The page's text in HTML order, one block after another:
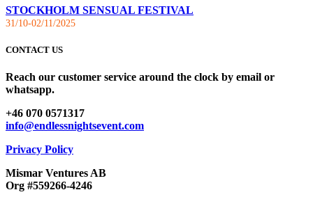
STOCKHOLM SENSUAL FESTIVAL
31/10-02/11/2025
CONTACT US
Reach our customer service around the clock by email or
whatsapp.
+46 070 0571317
info@endlessnightsevent.com
Privacy Policy
Mismar Ventures AB
Org #559266-4246